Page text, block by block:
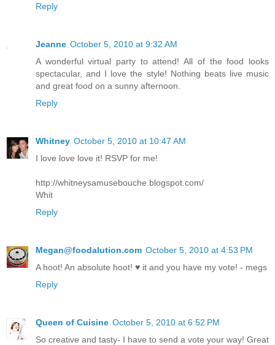
Reply
Jeanne October 5, 2010 at 9:32 AM
A wonderful virtual party to attend! All of the food looks
spectacular, and I love the style! Nothing beats live music
and great food on a sunny afternoon.
Reply
Whitney October 5, 2010 at 10:47 AM
I love love love it! RSVP for me!
http://whitneysamusebouche.blogspot.com/
Whit
Reply
Megan@foodalution.com October 5, 2010 at 4:53 PM
A hoot! An absolute hoot! ♥ it and you have my vote! - megs
Reply
Queen of Cuisine October 5, 2010 at 6:52 PM
So creative and tasty- I have to send a vote your way! Great